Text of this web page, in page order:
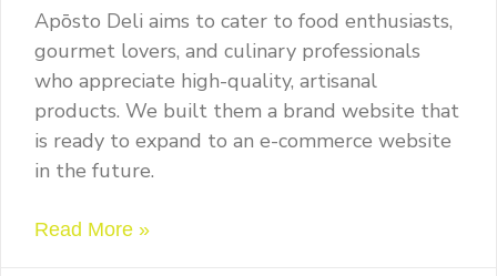
Apōsto Deli aims to cater to food enthusiasts,
gourmet lovers, and culinary professionals
who appreciate high-quality, artisanal
products. We built them a brand website that
is ready to expand to an e-commerce website
in the future.
Read More »